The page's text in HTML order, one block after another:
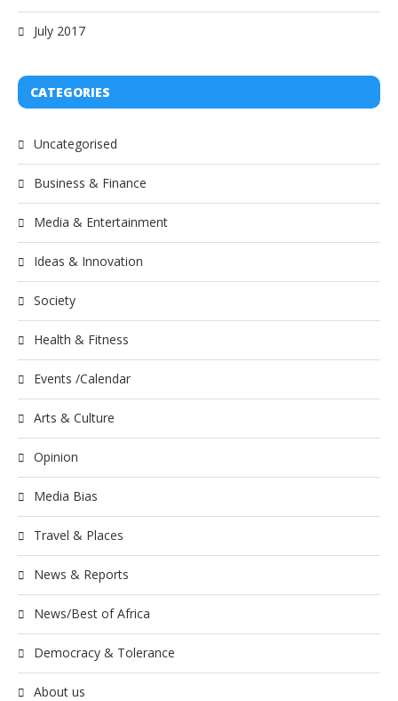
July 2017
CATEGORIES
Uncategorised
Business & Finance
Media & Entertainment
Ideas & Innovation
Society
Health & Fitness
Events /Calendar
Arts & Culture
Opinion
Media Bias
Travel & Places
News & Reports
News/Best of Africa
Democracy & Tolerance
About us